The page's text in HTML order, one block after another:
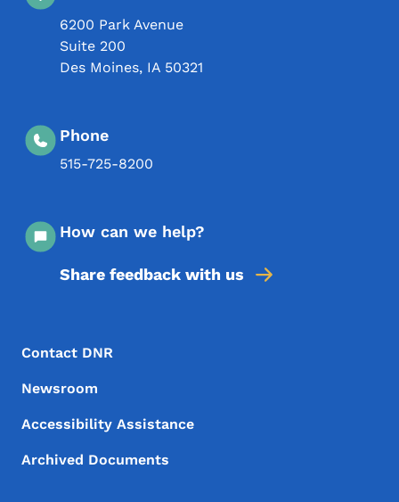
6200 Park Avenue
Suite 200
Des Moines, IA 50321
Phone
515-725-8200
How can we help?
Share feedback with us
Footer Menu
Footer
Contact DNR
Newsroom
Accessibility Assistance
Archived Documents